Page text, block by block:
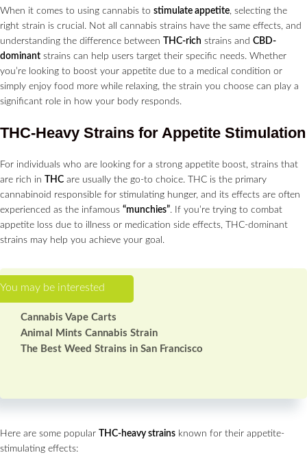
When it comes to using cannabis to stimulate appetite, selecting the
right strain is crucial. Not all cannabis strains have the same effects, and
understanding the difference between
THC-rich strains and CBD-
dominant strains can help users target their specific needs. Whether
you’re looking to boost your appetite due to a medical condition or
simply enjoy food more while relaxing, the strain you choose can play a
significant role in how your body responds.
THC-Heavy Strains for Appetite Stimulation
For individuals who are looking for a strong appetite boost, strains that
are rich in
THC are usually the go-to choice. THC is the primary
cannabinoid responsible for stimulating hunger, and its effects are often
experienced as the infamous “munchies”. If you’re trying to combat
appetite loss due to illness or medication side effects, THC-dominant
strains may help you achieve your goal.
Cannabis Vape Carts
Animal Mints Cannabis Strain
The Best Weed Strains in San Francisco
Here are some popular THC-heavy strains known for their appetite-
stimulating effects: